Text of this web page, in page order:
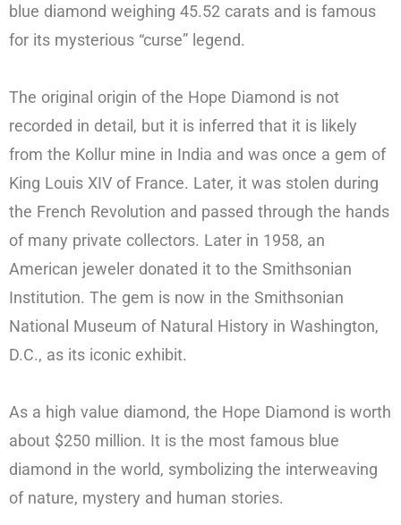
blue diamond weighing 45.52 carats and is famous
for its mysterious “curse” legend.
The original origin of the Hope Diamond is not
recorded in detail, but it is inferred that it is likely
from the Kollur mine in India and was once a gem of
King Louis XIV of France. Later, it was stolen during
the French Revolution and passed through the hands
of many private collectors. Later in 1958, an
American jeweler donated it to the Smithsonian
Institution. The gem is now in the Smithsonian
National Museum of Natural History in Washington,
D.C., as its iconic exhibit.
As a high value diamond, the Hope Diamond is worth
about $250 million. It is the most famous blue
diamond in the world, symbolizing the interweaving
of nature, mystery and human stories.